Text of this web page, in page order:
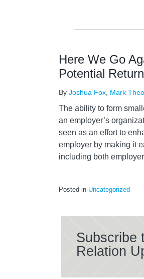
Here We Go
Potential
By Joshua Fox Mark
The ability to form
an employer’s
seen as an effort to
employer by making it
including both
Posted in Uncategorized
Subscribe
Relation